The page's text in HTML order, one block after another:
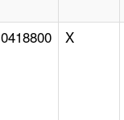
0418800 X